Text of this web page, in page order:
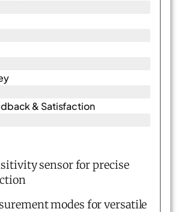
& Satisfaction​
sensor for precise
modes for versatile